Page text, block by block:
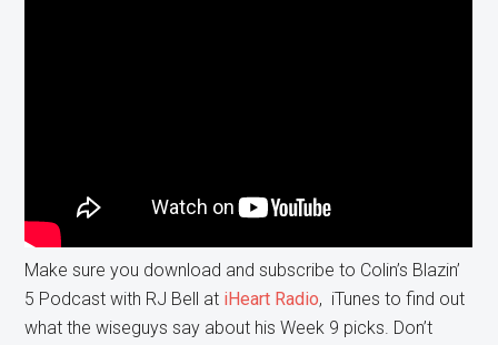
Make sure you download and subscribe to Colin’s Blazin’
5 Podcast with RJ Bell at iHeart Radio, iTunes to find out
what the wiseguys say about his Week 9 picks. Don’t